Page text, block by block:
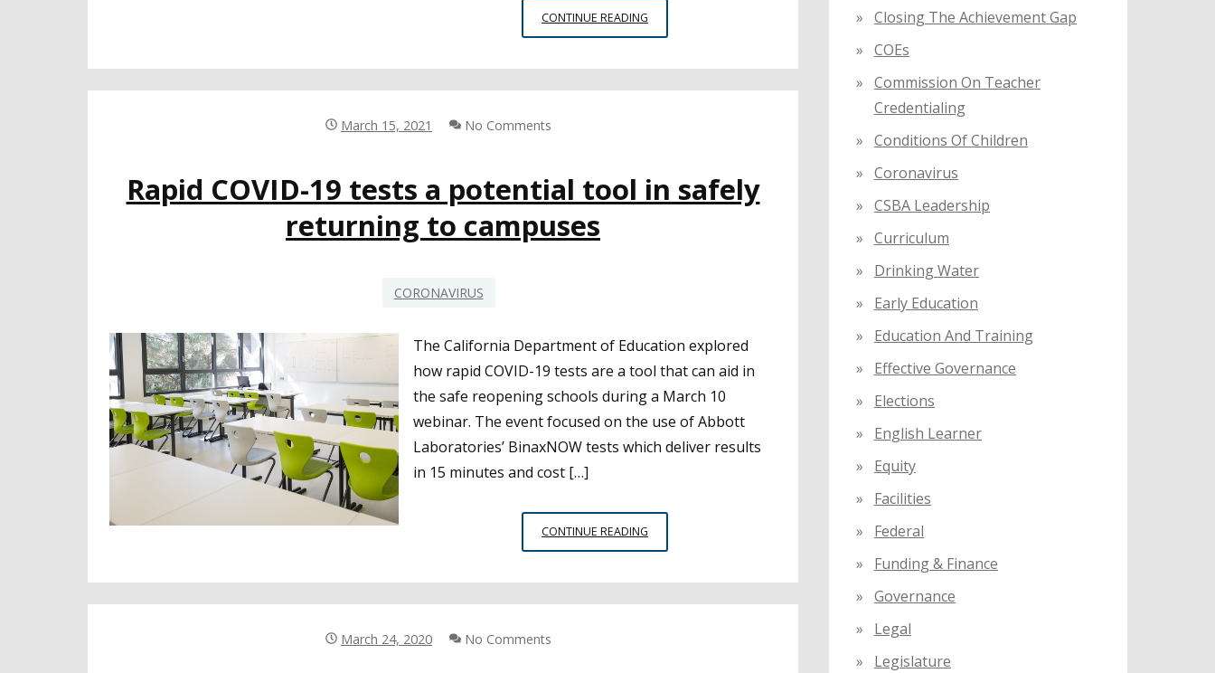
CONTINUE READING
GRANTED
March 15, 2021 No Comments
Rapid COVID-19 tests a potential tool in safely
returning to campuses
CORONAVIRUS
The California Department of Education explored
how rapid COVID-19 tests are a tool that can aid in
the safe reopening schools during a March 10
webinar. The event focused on the use of Abbott
Laboratories’ BinaxNOW tests which deliver results
in 15 minutes and cost […]
CONTINUE READING
COVID-
March 24, 2020 No Comments
Closing The Achievement Gap
COEs
Commission On Teacher
Credentialing
Conditions Of Children
Coronavirus
CSBA Leadership
Curriculum
Drinking Water
Early Education
Education And Training
Effective Governance
Elections
English Learner
Equity
Facilities
Federal
Funding & Finance
Governance
Legal
Legislature